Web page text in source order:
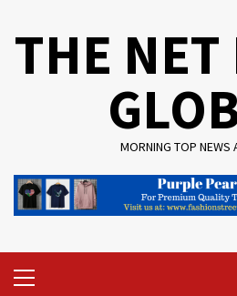
THE NET
MORNING TOP NEWS
Menu